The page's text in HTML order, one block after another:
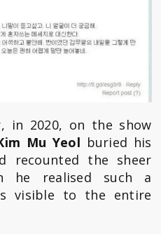
in 2020, on the show
Mu Yeol buried his
recounted the sheer
he realised such a
visible to the entire